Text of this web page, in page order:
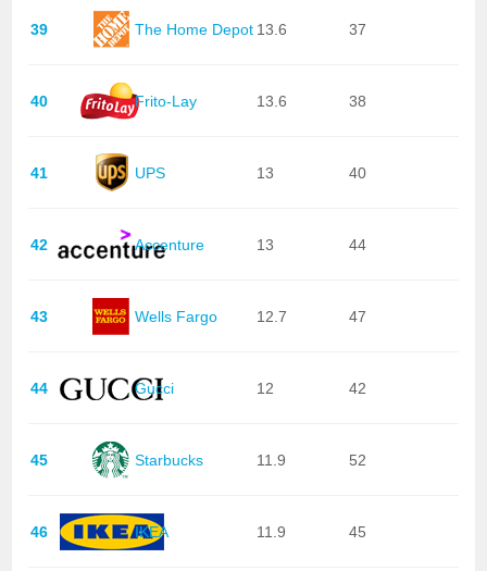
39 The Home Depot 13.6 37
40 Frito-Lay 13.6 38
41 UPS 13 40
42 Accenture 13 44
43 Wells Fargo 12.7 47
44 Gucci 12 42
45 Starbucks 11.9 52
46 IKEA 11.9 45